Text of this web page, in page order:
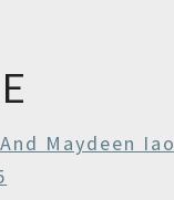
Maydeen Iao